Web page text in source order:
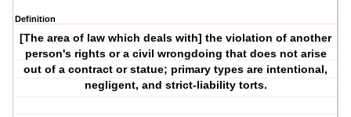
Definition
[The area of law which deals with] the violation of another
person's rights or a civil wrongdoing that does not arise
out of a contract or statue; primary types are intentional,
negligent, and strict-liability torts.